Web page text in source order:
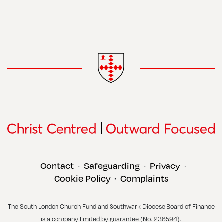
Contact • Safeguarding • Privacy •
Cookie Policy • Complaints
The South London Church Fund and Southwark Diocese Board of Finance
is a company limited by guarantee (No. 236594).